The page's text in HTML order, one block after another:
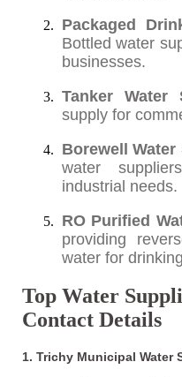
Packaged
Bottled water
businesses.
Tanker Water
supply for
Borewell
water
industrial needs.
RO Purified
providing
water for
Top Water
Contact Details
1. Trichy Municipal Water